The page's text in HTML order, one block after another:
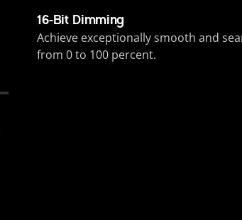
16-Bit Dimming
Achieve exceptionally smooth and
from 0 to 100 percent.